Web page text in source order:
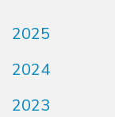
2025
2024
2023